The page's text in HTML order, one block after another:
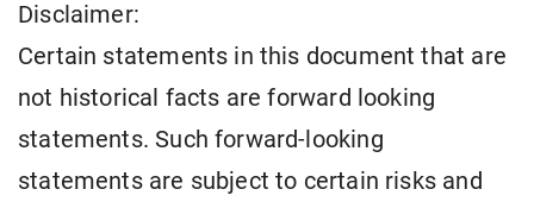
Disclaimer:
Certain statements in this document that are
not historical facts are forward looking
statements. Such forward-looking
statements are subject to certain risks and